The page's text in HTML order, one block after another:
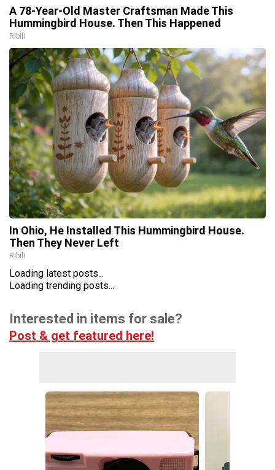
A 78-Year-Old Master Craftsman Made This
Hummingbird House. Then This Happened
Ribili
In Ohio, He Installed This Hummingbird House.
Then They Never Left
Ribili
Loading latest posts...
Loading trending posts...
Interested in items for sale?
Post & get featured here!